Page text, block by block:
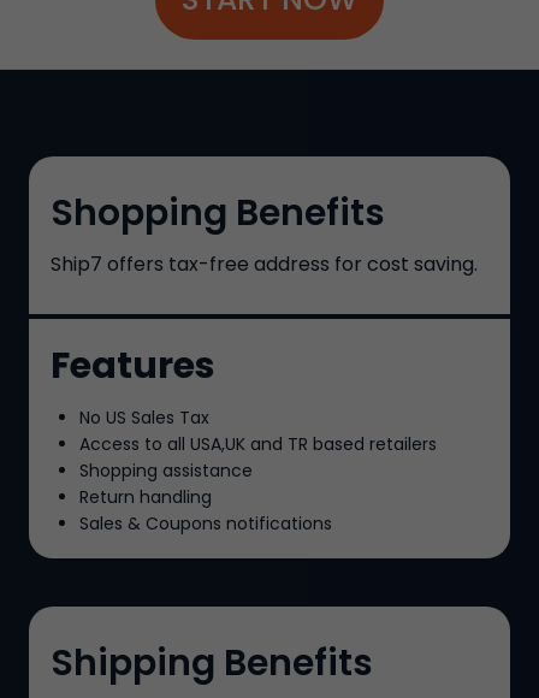
Shopping Benefits
Ship7 offers tax-free address for cost saving.
Features
No US Sales Tax
Access to all USA,UK and TR based retailers
Shopping assistance
Return handling
Sales & Coupons notifications
Shipping Benefits